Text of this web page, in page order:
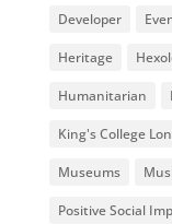
Developer
Heritage
Humanitarian
King's College
Museums
Positive Social